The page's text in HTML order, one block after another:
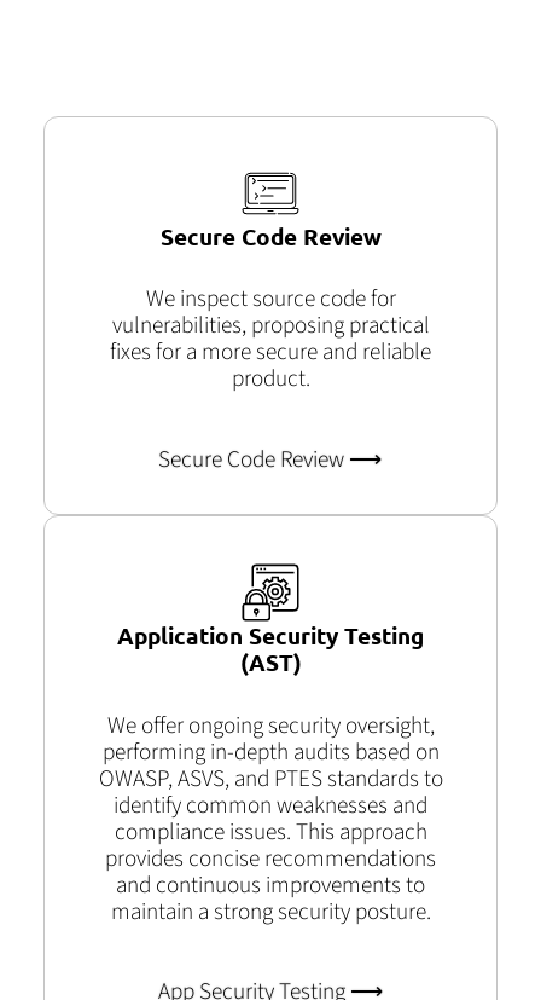
Secure Code Review
We inspect source code for
vulnerabilities, proposing practical
fixes for a more secure and reliable
product.
Secure Code Review ⟶
Application Security Testing
(AST)
We offer ongoing security oversight,
performing in-depth audits based on
OWASP, ASVS, and PTES standards to
identify common weaknesses and
compliance issues. This approach
provides concise recommendations
and continuous improvements to
maintain a strong security posture.
App Security Testing ⟶